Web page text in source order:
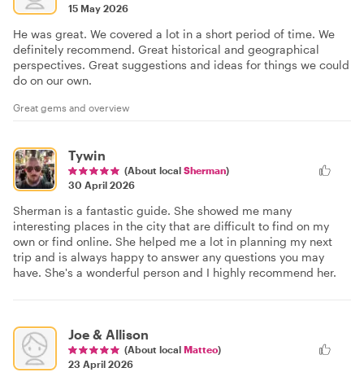
15 May 2026
He was great. We covered a lot in a short period of time. We
definitely recommend. Great historical and geographical
perspectives. Great suggestions and ideas for things we could
do on our own.
Great gems and overview
Tywin
(About local Sherman)
30 April 2026
Sherman is a fantastic guide. She showed me many
interesting places in the city that are difficult to find on my
own or find online. She helped me a lot in planning my next
trip and is always happy to answer any questions you may
have. She's a wonderful person and I highly recommend her.
Joe & Allison
(About local Matteo)
23 April 2026